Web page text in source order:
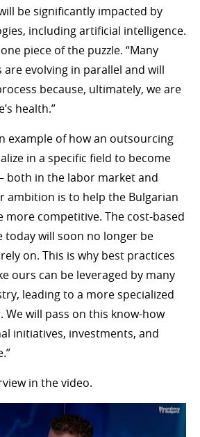
be significantly impacted by
including artificial intelligence.
piece of the puzzle. “Many
evolving in parallel and will
because, ultimately, we are
health.”
example of how an outsourcing
in a specific field to become
both in the labor market and
ambition is to help the Bulgarian
more competitive. The cost-based
today will soon no longer be
on. This is why best practices
ours can be leveraged by many
leading to a more specialized
We will pass on this know-how
initiatives, investments, and
in the video.